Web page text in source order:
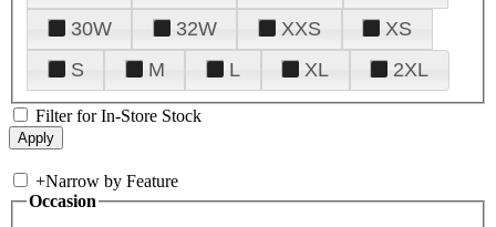
30W
32W XXS
XS
S
M L XL 2XL
Filter for In-Store Stock
+Narrow by Feature
Occasion